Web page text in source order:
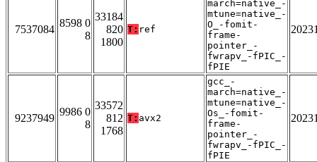
7537084
8598 0
8
33184
820
1800
T: ref
march=native_-
mtune=native_-
O_-fomit-
frame-
pointer_-
fwrapv_-fPIC_-
fPIE
9237949
9986 0
8
33572
812
1768
T: avx2
gcc_-
march=native_-
mtune=native_-
Os_-fomit-
frame-
pointer_-
fwrapv_-fPIC_-
fPIE